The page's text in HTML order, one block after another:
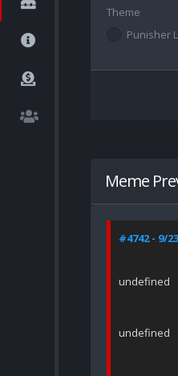
Theme
Punisher
Meme
#4742 - 9/
undefined
undefined